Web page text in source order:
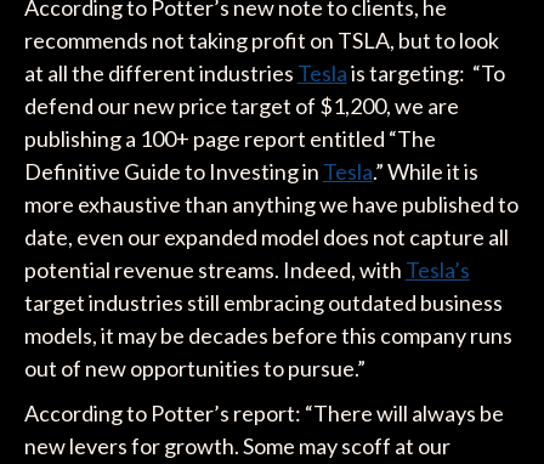
According to Potter’s new note to clients, he
recommends not taking profit on TSLA, but to look
at all the different industries Teslais targeting: “To
defend our new price target of $1,200, we are
publishing a 100+ page report entitled “The
Definitive Guide to Investing in Tesla.” While it is
more exhaustive than anything we have published to
date, even our expanded model does not capture all
potential revenue streams. Indeed, with Tesla’s
target industries still embracing outdated business
models, it may be decades before this company runs
out of new opportunities to pursue.”
According to Potter’s report: “There will always be
new levers for growth. Some may scoff at our